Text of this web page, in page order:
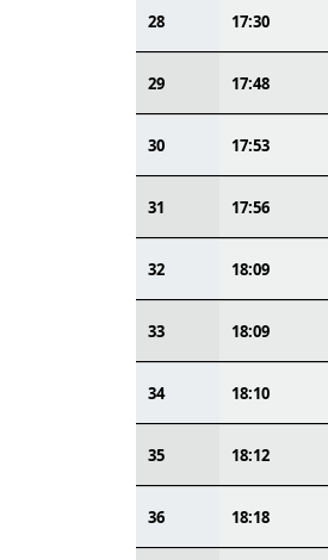
28 17:30
29 17:48
30 17:53
31 17:56
32 18:09
33 18:09
34 18:10
35 18:12
36 18:18